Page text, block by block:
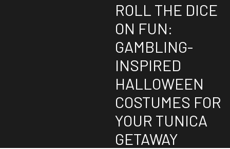
ROLL THE DICE
ON FUN:
GAMBLING-
INSPIRED
HALLOWEEN
COSTUMES FOR
YOUR TUNICA
GETAWAY